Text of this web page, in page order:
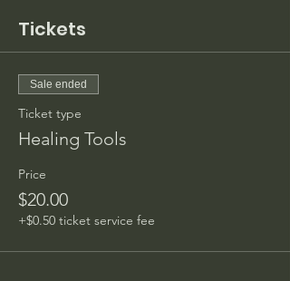
Tickets
Sale ended
Ticket type
Healing Tools
Price
$20.00
+$0.50 ticket service fee